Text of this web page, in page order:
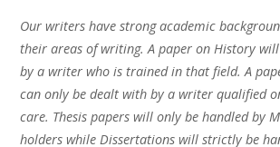
Our writers have strong academic
their areas of writing. A paper on History
by a writer who is trained in that field. A
can only be dealt with by a writer qualified
care. Thesis papers will only be handled by
holders while Dissertations will strictly be